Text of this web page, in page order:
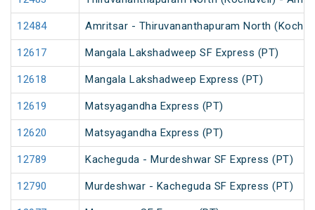
12484 Amritsar - Thiruvananthapuram North
12617 Mangala Lakshadweep SF Express (PT)
12618 Mangala Lakshadweep Express (PT)
12619 Matsyagandha Express (PT)
12620 Matsyagandha Express (PT)
12789 Kacheguda - Murdeshwar SF Express (PT)
12790 Murdeshwar - Kacheguda SF Express (PT)